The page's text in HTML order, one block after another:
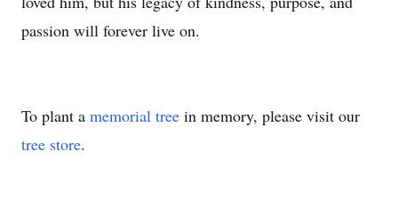
passion will forever live on.
To plant a memorial tree in memory, please visit our
tree store.